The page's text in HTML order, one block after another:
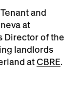
and
at
Director of the
landlords
atCBRE.